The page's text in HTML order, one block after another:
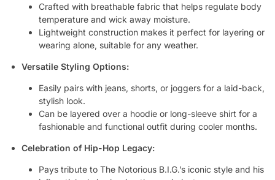
Crafted with breathable fabric that helps regulate body
temperature and wick away moisture.
Lightweight construction makes it perfect for layering or
wearing alone, suitable for any weather.
Versatile Styling Options:
Easily pairs with jeans, shorts, or joggers for a laid-back,
stylish look.
Can be layered over a hoodie or long-sleeve shirt for a
fashionable and functional outfit during cooler months.
Celebration of Hip-Hop Legacy:
Pays tribute to The Notorious B.I.G.’s iconic style and his